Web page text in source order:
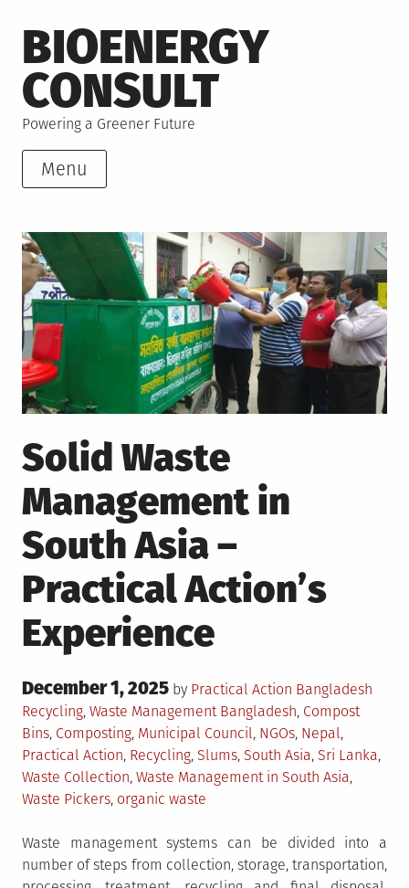
to
content
BIOENERGY
CONSULT
Powering a Greener Future
Menu
Solid Waste
Management in
South Asia –
Practical Action’s
Experience
Posted
on
December 1, 2025 by Practical Action Bangladesh
Recycling, Waste ManagementTagged
Bangladesh, Compost
Bins, Composting, Municipal Council, NGOs, Nepal,
Practical Action, Recycling, Slums, South Asia, Sri Lanka,
Waste Collection, Waste Management in South Asia,
Waste Pickers, organic waste
Waste management systems can be divided into a
number of steps from collection, storage, transportation,